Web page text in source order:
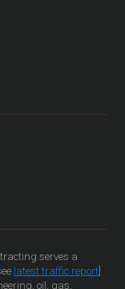
serves a
latest traffic report]
oil, gas,